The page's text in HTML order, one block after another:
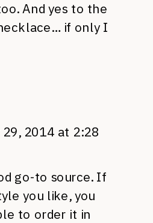
And yes to the
if only I
2014 at 2:28
go-to source. If
you like, you
to order it in